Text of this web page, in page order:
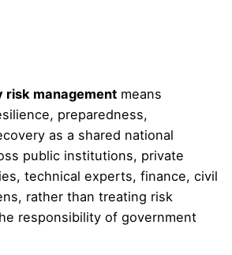
management means
preparedness,
as a shared national
public institutions, private
technical experts, finance, civil
rather than treating risk
responsibility of government